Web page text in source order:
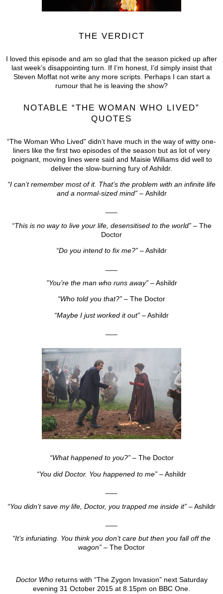
THE VERDICT
I loved this episode and am so glad that the season picked up after
last week’s disappointing turn. If I’m honest, I’d simply insist that
Steven Moffat not write any more scripts. Perhaps I can start a
rumour that he is leaving the show?
NOTABLE “THE WOMAN WHO LIVED”
QUOTES
“The Woman Who Lived” didn’t have much in the way of witty one-
liners like the first two episodes of the season but as lot of very
poignant, moving lines were said and Maisie Williams did well to
deliver the slow-burning fury of Ashildr.
“I can’t remember most of it. That’s the problem with an infinite life
and a normal-sized mind” – Ashildr
“This is no way to live your life, desensitised to the world”– The
Doctor
“Do you intend to fix me?” – Ashildr
”You’re the man who runs away”– Ashildr
“Who told you that?” – The Doctor
“Maybe I just worked it out” – Ashildr
“What happened to you?”– The Doctor
“You did Doctor. You happened to me” – Ashildr
“You didn’t save my life, Doctor, you trapped me inside it” – Ashildr
“It’s infuriating. You think you don’t care but then you fall off the
wagon” – The Doctor
Doctor Whoreturns with “The Zygon Invasion” next Saturday
evening 31 October 2015 at 8.15pm on BBC One.